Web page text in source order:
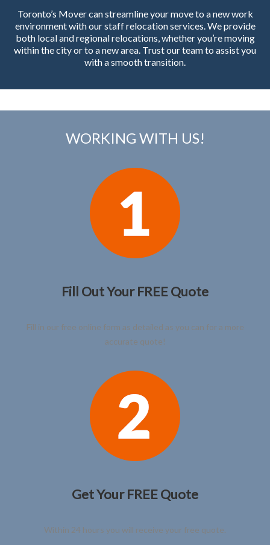
Toronto’s Mover can streamline your move to a new work
environment with our staff relocation services. We provide
both local and regional relocations, whether you’re moving
within the city or to a new area. Trust our team to assist you
with a smooth transition.
WORKING WITH US!
Fill Out Your FREE Quote
Fill in our free online form as detailed as you can for a more
accurate quote!
Get Your FREE Quote
Within 24 hours you will receive your free quote.